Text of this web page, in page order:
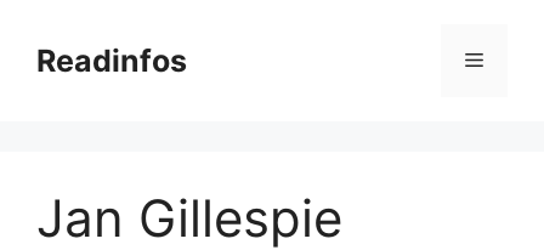
contentReadinfos Menu
Jan Gillespie